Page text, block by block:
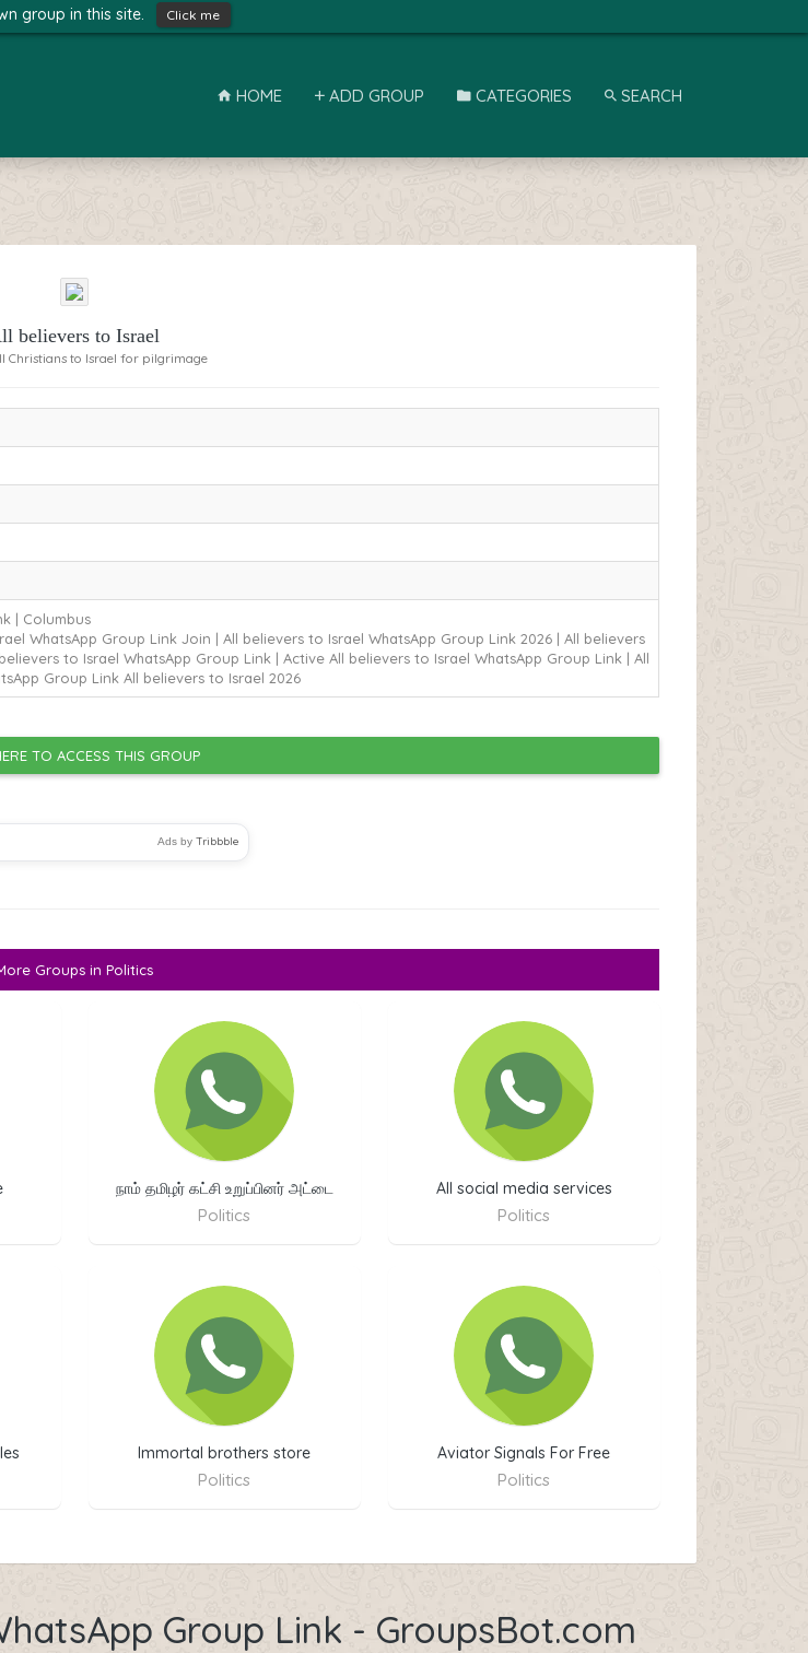
group in this site. Click me
HOME ADD GROUP CATEGORIES SEARCH
believers to Israel
Christians to Israel for pilgrimage
| Columbus
WhatsApp Group Link Join | All believers to Israel WhatsApp Group Link 2026 | All believers
to Israel WhatsApp Group Link | Active All believers to Israel WhatsApp Group Link | All
Group Link All believers to Israel 2026
TO ACCESS THIS GROUP
Ads by Tribbble
Groups in Politics
நாம் தமிழர் கட்சி உறுப்பினர் அட்டை
Politics
All social media services
Politics
Immortal brothers store
Politics
Aviator Signals For Free
Politics
Group Link - GroupsBot.com